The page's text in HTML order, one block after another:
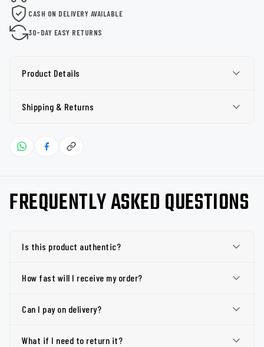
CASH ON DELIVERY AVAILABLE
30-DAY EASY RETURNS
Product Details
Shipping & Returns
FREQUENTLY ASKED QUESTIONS
Is this product authentic?
How fast will I receive my order?
Can I pay on delivery?
What if I need to return it?